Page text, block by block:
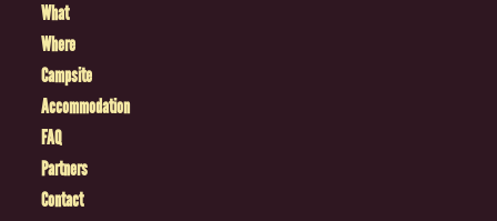
What
Where
Campsite
Accommodation
FAQ
Partners
Contact